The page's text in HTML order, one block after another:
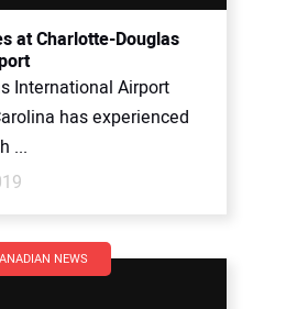
at Charlotte-Douglas
International Airport
has experienced
...
NEWS